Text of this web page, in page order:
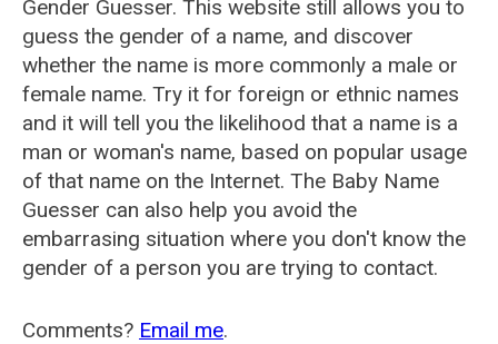
Gender Guesser. This website still allows you to
guess the gender of a name, and discover
whether the name is more commonly a male or
female name. Try it for foreign or ethnic names
and it will tell you the likelihood that a name is a
man or woman's name, based on popular usage
of that name on the Internet. The Baby Name
Guesser can also help you avoid the
embarrasing situation where you don't know the
gender of a person you are trying to contact.
Comments? Email me.